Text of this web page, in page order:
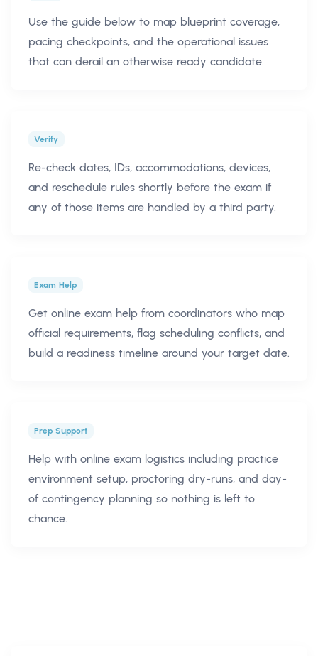
Use the guide below to map blueprint coverage,
pacing checkpoints, and the operational issues
that can derail an otherwise ready candidate.
Verify
Re-check dates, IDs, accommodations, devices,
and reschedule rules shortly before the exam if
any of those items are handled by a third party.
Exam Help
Get online exam help from coordinators who map
official requirements, flag scheduling conflicts, and
build a readiness timeline around your target date.
Prep Support
Help with online exam logistics including practice
environment setup, proctoring dry-runs, and day-
of contingency planning so nothing is left to
chance.